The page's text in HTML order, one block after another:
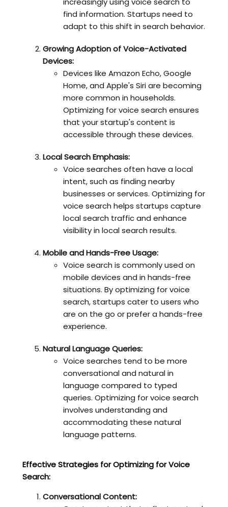
find information. Startups need to
adapt to this shift in search behavior.
Growing Adoption of Voice-Activated
Devices:
Devices like Amazon Echo, Google
Home, and Apple's Siri are becoming
more common in households.
Optimizing for voice search ensures
that your startup's content is
accessible through these devices.
Local Search Emphasis:
Voice searches often have a local
intent, such as finding nearby
businesses or services. Optimizing for
voice search helps startups capture
local search traffic and enhance
visibility in local search results.
Mobile and Hands-Free Usage:
Voice search is commonly used on
mobile devices and in hands-free
situations. By optimizing for voice
search, startups cater to users who
are on the go or prefer a hands-free
experience.
Natural Language Queries:
Voice searches tend to be more
conversational and natural in
language compared to typed
queries. Optimizing for voice search
involves understanding and
accommodating these natural
language patterns.
Effective Strategies for Optimizing for Voice
Search:
Conversational Content: